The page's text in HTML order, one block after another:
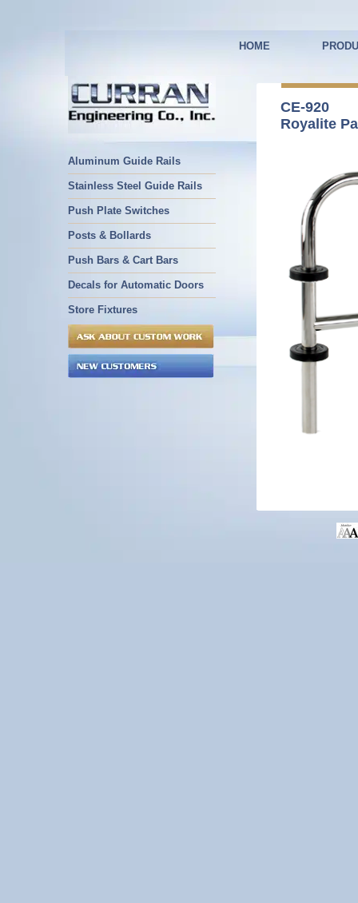
HOME
Aluminum Guide Rails
Stainless Steel Guide Rails
Push Plate Switches
Posts & Bollards
Push Bars & Cart Bars
Decals for Automatic Doors
Store Fixtures
CE-920
Royalite